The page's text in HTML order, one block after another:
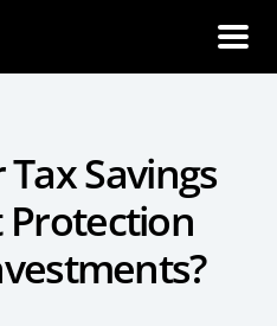
Savings
Protection